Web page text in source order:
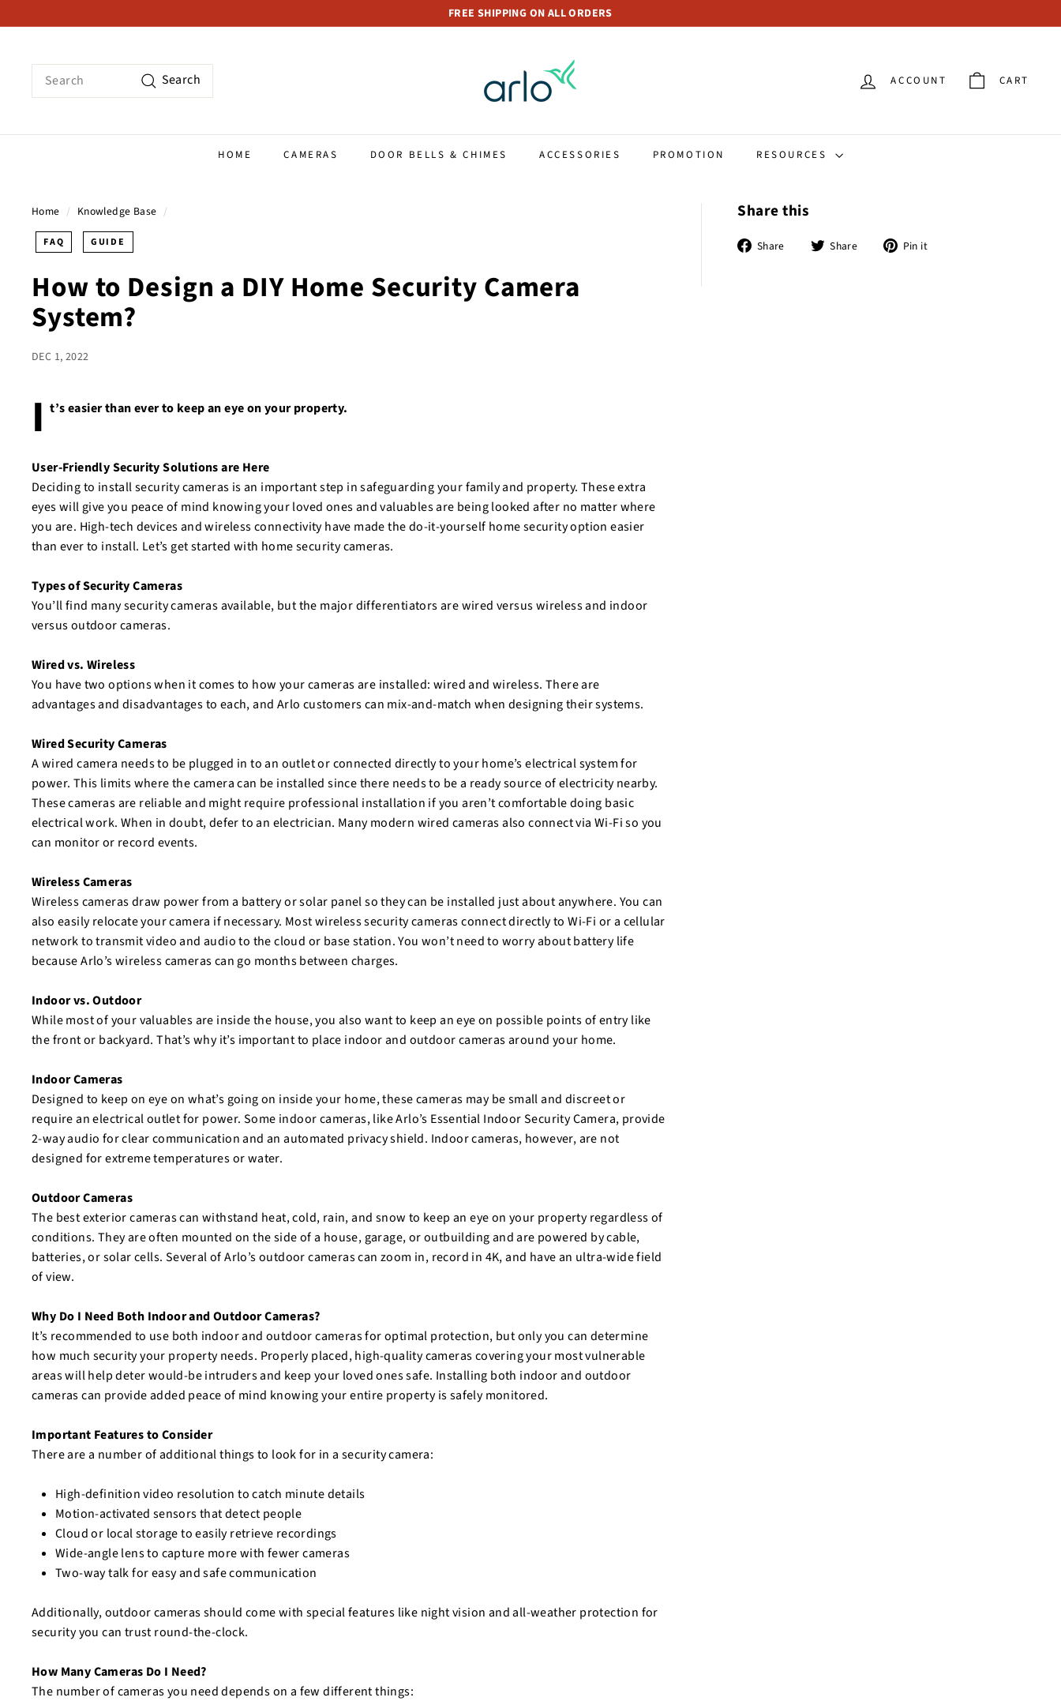
to
Pause
FREE SHIPPING ON ALL ORDERS
Search Search l
o
S
g
ACCOUNT CART
HOME CAMERAS DOOR BELLS & CHIMES ACCESSORIES PROMOTION RESOURCES
Home / Knowledge Base /
FAQ GUIDE
How to Design a DIY Home Security Camera
System?
DEC 1, 2022
I t’s easier than ever to keep an eye on your property.
User-Friendly Security Solutions are Here
Deciding to install security cameras is an important step in safeguarding your family and property. These extra
eyes will give you peace of mind knowing your loved ones and valuables are being looked after no matter where
you are. High-tech devices and wireless connectivity have made the do-it-yourself home security option easier
than ever to install. Let’s get started with home security cameras.
Types of Security Cameras
You’ll find many security cameras available, but the major differentiators are wired versus wireless and indoor
versus outdoor cameras.
Wired vs. Wireless
You have two options when it comes to how your cameras are installed: wired and wireless. There are
advantages and disadvantages to each, and Arlo customers can mix-and-match when designing their systems.
Wired Security Cameras
A wired camera needs to be plugged in to an outlet or connected directly to your home’s electrical system for
power. This limits where the camera can be installed since there needs to be a ready source of electricity nearby.
These cameras are reliable and might require professional installation if you aren’t comfortable doing basic
electrical work. When in doubt, defer to an electrician. Many modern wired cameras also connect via Wi-Fi so you
can monitor or record events.
Wireless Cameras
Wireless cameras draw power from a battery or solar panel so they can be installed just about anywhere. You can
also easily relocate your camera if necessary. Most wireless security cameras connect directly to Wi-Fi or a cellular
network to transmit video and audio to the cloud or base station. You won’t need to worry about battery life
because Arlo’s wireless cameras can go months between charges.
Indoor vs. Outdoor
While most of your valuables are inside the house, you also want to keep an eye on possible points of entry like
the front or backyard. That’s why it’s important to place indoor and outdoor cameras around your home.
Indoor Cameras
Designed to keep on eye on what’s going on inside your home, these cameras may be small and discreet or
require an electrical outlet for power. Some indoor cameras, like Arlo’s Essential Indoor Security Camera, provide
2-way audio for clear communication and an automated privacy shield. Indoor cameras, however, are not
designed for extreme temperatures or water.
Outdoor Cameras
The best exterior cameras can withstand heat, cold, rain, and snow to keep an eye on your property regardless of
conditions. They are often mounted on the side of a house, garage, or outbuilding and are powered by cable,
batteries, or solar cells. Several of Arlo’s outdoor cameras can zoom in, record in 4K, and have an ultra-wide field
of view.
Why Do I Need Both Indoor and Outdoor Cameras?
It’s recommended to use both indoor and outdoor cameras for optimal protection, but only you can determine
how much security your property needs. Properly placed, high-quality cameras covering your most vulnerable
areas will help deter would-be intruders and keep your loved ones safe. Installing both indoor and outdoor
cameras can provide added peace of mind knowing your entire property is safely monitored.
Important Features to Consider
There are a number of additional things to look for in a security camera:
High-definition video resolution to catch minute details
Motion-activated sensors that detect people
Cloud or local storage to easily retrieve recordings
Wide-angle lens to capture more with fewer cameras
Two-way talk for easy and safe communication
Additionally, outdoor cameras should come with special features like night vision and all-weather protection for
security you can trust round-the-clock.
How Many Cameras Do I Need?
The number of cameras you need depends on a few different things:
Share this
Share
Share Share
Tweet Pin it